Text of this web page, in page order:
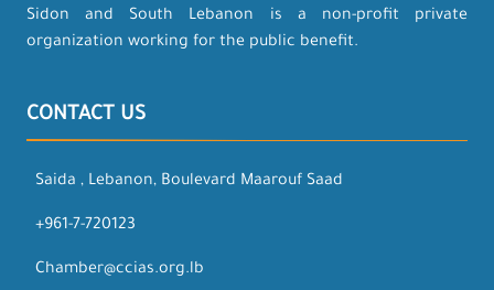
Sidon and South Lebanon is a non-profit private
organization working for the public benefit.
CONTACT US
Saida , Lebanon, Boulevard Maarouf Saad
+961-7-720123
Chamber@ccias.org.lb